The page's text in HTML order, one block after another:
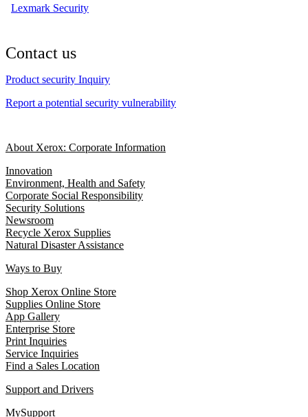
Lexmark Security
Contact us
Product security Inquiry
Report a potential security vulnerability
About Xerox: Corporate Information
Innovation
Environment, Health and Safety
Corporate Social Responsibility
Security Solutions
Newsroom
Recycle Xerox Supplies
Natural Disaster Assistance
Ways to Buy
Shop Xerox Online Store
Supplies Online Store
App Gallery
Enterprise Store
Print Inquiries
Service Inquiries
Find a Sales Location
Support and Drivers
MySupport